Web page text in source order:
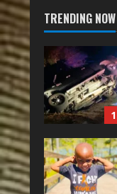
TRENDING NOW
1